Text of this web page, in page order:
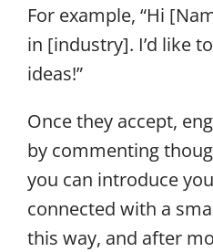
For example, “Hi
in [industry]. I’d like
ideas!”
Once they accept,
by commenting
you can introduce
connected with a
this way, and after